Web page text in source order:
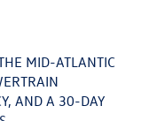
MID-ATLANTIC
AND A 30-DAY